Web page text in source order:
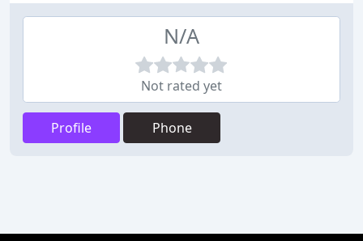
N/A
Not rated yet
Profile Phone